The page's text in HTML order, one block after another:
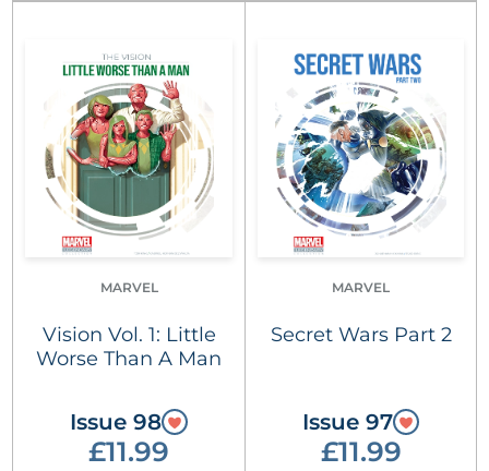
MARVEL
Vision Vol. 1: Little
Worse Than A Man
Issue 98
£11.99
MARVEL
Secret Wars Part 2
Issue 97
£11.99